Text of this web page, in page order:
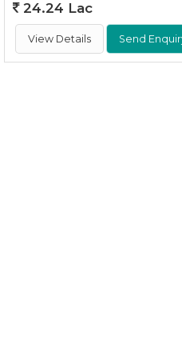
24.24 Lac
View Details Send